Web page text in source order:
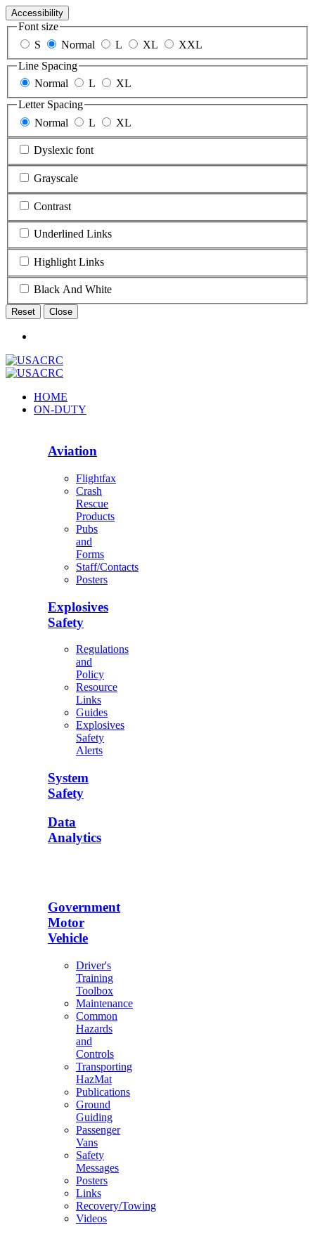
Accessibility
Font size
S
Normal L XL
XXL
Line Spacing
Normal
L
XL
Letter Spacing
Normal
L XL
Dyslexic font
Grayscale
Contrast
Underlined Links
Highlight Links
Black And White
Reset Close
HOME
ON-DUTY
Aviation
Flightfax
Crash
Rescue
Products
Pubs
and
Forms
Staff/Contacts
Posters
Explosives
Safety
Regulations
and
Policy
Resource
Links
Guides
Explosives
Safety
Alerts
System
Safety
Data
Analytics
Government
Motor
Vehicle
Driver's
Training
Toolbox
Maintenance
Common
Hazards
and
Controls
Transporting
HazMat
Publications
Ground
Guiding
Passenger
Vans
Safety
Messages
Posters
Links
Recovery/Towing
Videos